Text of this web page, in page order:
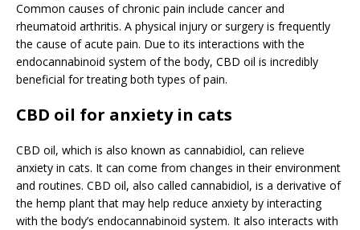
Common causes of chronic pain include cancer and
rheumatoid arthritis. A physical injury or surgery is frequently
the cause of acute pain. Due to its interactions with the
endocannabinoid system of the body, CBD oil is incredibly
beneficial for treating both types of pain.
CBD oil for anxiety in cats
CBD oil, which is also known as cannabidiol, can relieve
anxiety in cats. It can come from changes in their environment
and routines. CBD oil, also called cannabidiol, is a derivative of
the hemp plant that may help reduce anxiety by interacting
with the body’s endocannabinoid system. It also interacts with